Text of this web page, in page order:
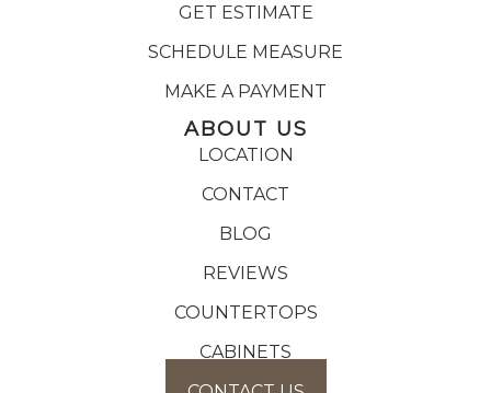
GET ESTIMATE
SCHEDULE MEASURE
MAKE A PAYMENT
ABOUT US
LOCATION
CONTACT
BLOG
REVIEWS
COUNTERTOPS
CABINETS